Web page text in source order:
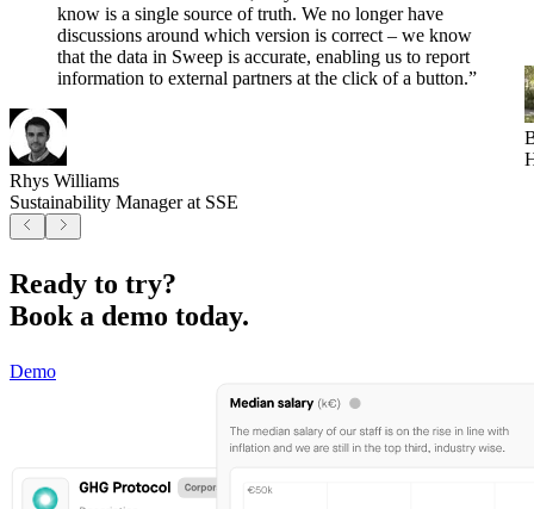
know is a single source of truth. We no longer have
discussions around which version is correct – we know
that the data in Sweep is accurate, enabling us to report
information to external partners at the click of a button.”
Rhys Williams
Sustainability Manager at SSE
Ready to try?
Book a demo today.
Demo